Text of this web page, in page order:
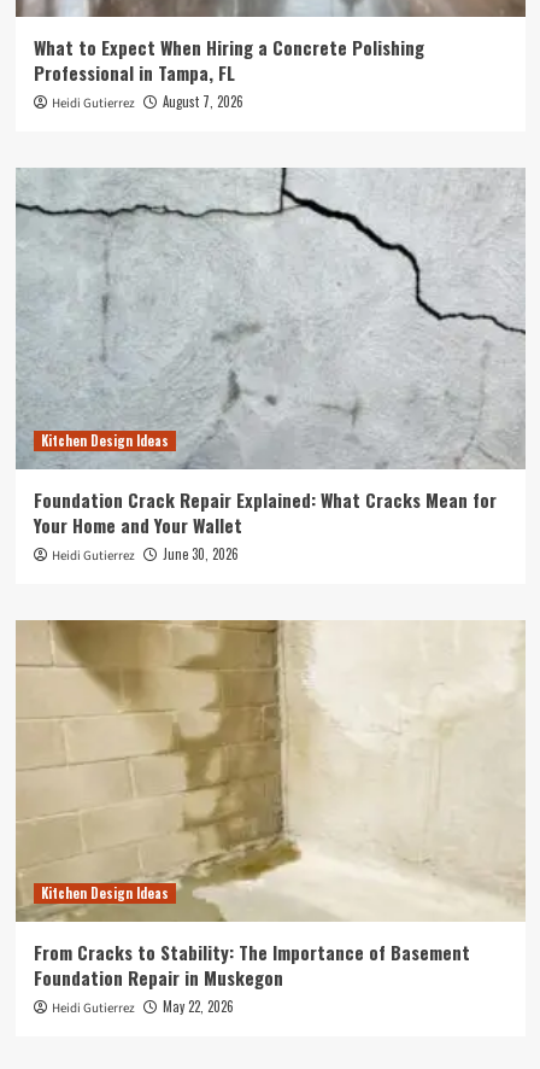
What to Expect When Hiring a Concrete Polishing
Professional in Tampa, FL
Heidi Gutierrez August 7, 2026
Kitchen Design Ideas
Foundation Crack Repair Explained: What Cracks Mean for
Your Home and Your Wallet
Heidi Gutierrez June 30, 2026
Kitchen Design Ideas
From Cracks to Stability: The Importance of Basement
Foundation Repair in Muskegon
Heidi Gutierrez May 22, 2026